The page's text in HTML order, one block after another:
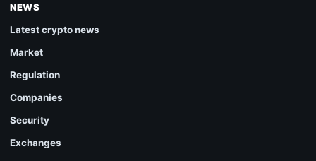
NEWS
Latest crypto news
Market
Regulation
Companies
Security
Exchanges